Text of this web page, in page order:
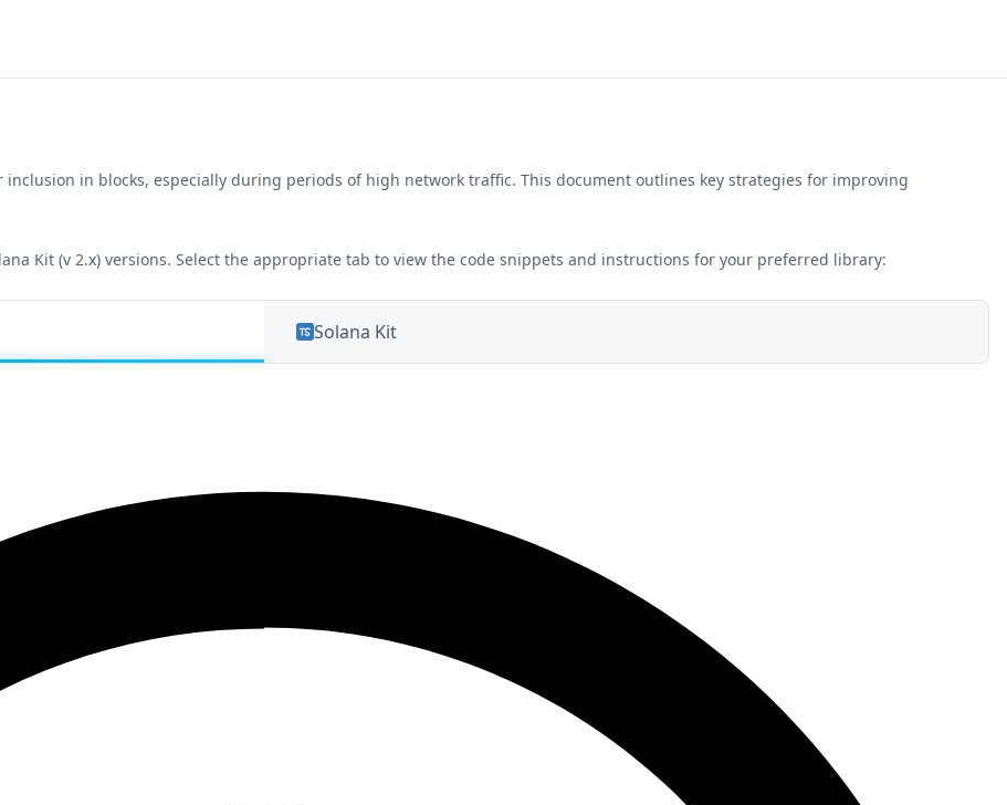
in blocks, especially during periods of high network traffic. This document outlines key strategies for improving
Kit (v 2.x) versions. Select the appropriate tab to view the code snippets and instructions for your preferred library:
Solana Kit